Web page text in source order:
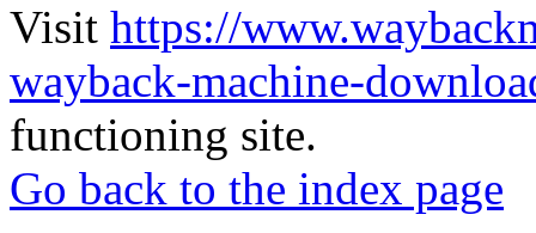
Visit https://
wayback-machine-
functioning site.
Go back to the index page